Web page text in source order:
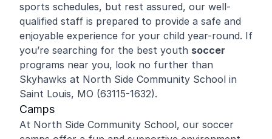
sports schedules, but rest assured, our well-
qualified staff is prepared to provide a safe and
enjoyable experience for your child year-round. If
you’re searching for the best youth soccer
programs near you, look no further than
Skyhawks at North Side Community School in
Saint Louis, MO (63115-1632).
Camps
At North Side Community School, our soccer